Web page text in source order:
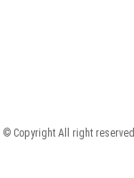
| © Copyright All right reserved